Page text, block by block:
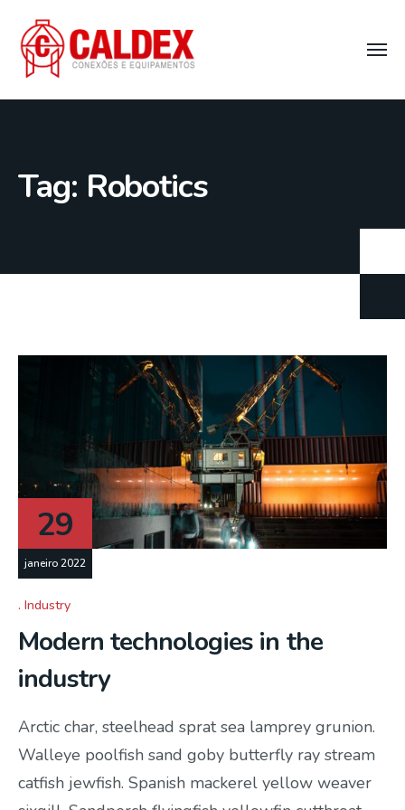
Tag: Robotics
29
janeiro 2022
Industry
Modern technologies in the
industry
Arctic char, steelhead sprat sea lamprey grunion.
Walleye poolfish sand goby butterfly ray stream
catfish jewfish. Spanish mackerel yellow weaver